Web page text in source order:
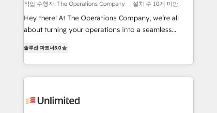
that simplify complexity, boost performance, and
turn innovation into real impact. 🌍 Highlights •
HubSpot Partner since 2012 • 2022 EMEA Impact
projects • Clients in 30+ industries • Proprietary
technology for integrations • Multilingual team:
작업 수행자: The Operations Company 설치 수 10개 미만
Hey there! At The Operations Company, we’re all
about turning your operations into a seamless
transforming complex systems into efficient,
scalable solutions that work across your entire
organization. We’re a unique blend of deep HubSpot
operational know-how. We know that no two
솔루션 파트너5.0